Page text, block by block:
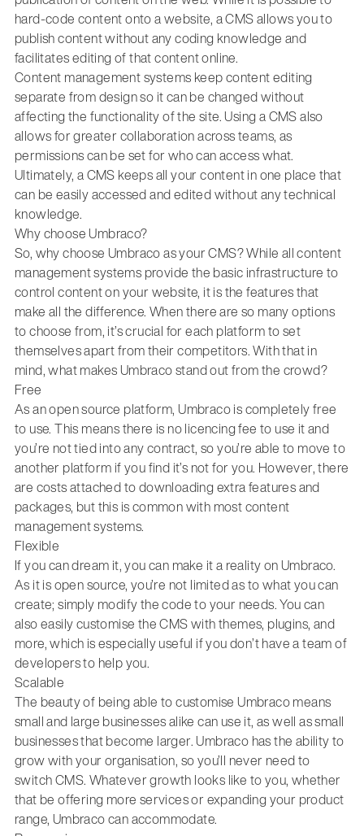
hard-code content onto a website, a CMS allows you to
publish content without any coding knowledge and
facilitates editing of that content online.
Content management systems keep content editing
separate from design so it can be changed without
affecting the functionality of the site. Using a CMS also
allows for greater collaboration across teams, as
permissions can be set for who can access what.
Ultimately, a CMS keeps all your content in one place that
can be easily accessed and edited without any technical
knowledge.
Why choose Umbraco?
So, why choose Umbraco as your CMS? While all content
management systems provide the basic infrastructure to
control content on your website, it is the features that
make all the difference. When there are so many options
to choose from, it’s crucial for each platform to set
themselves apart from their competitors. With that in
mind, what makes Umbraco stand out from the crowd?
Free
As an open source platform, Umbraco is completely free
to use. This means there is no licencing fee to use it and
you’re not tied into any contract, so you’re able to move to
another platform if you find it’s not for you. However, there
are costs attached to downloading extra features and
packages, but this is common with most content
management systems.
Flexible
If you can dream it, you can make it a reality on Umbraco.
As it is open source, you’re not limited as to what you can
create; simply modify the code to your needs. You can
also easily customise the CMS with themes, plugins, and
more, which is especially useful if you don’t have a team of
developers to help you.
Scalable
The beauty of being able to customise Umbraco means
small and large businesses alike can use it, as well as small
businesses that become larger. Umbraco has the ability to
grow with your organisation, so you’ll never need to
switch CMS. Whatever growth looks like to you, whether
that be offering more services or expanding your product
range, Umbraco can accommodate.